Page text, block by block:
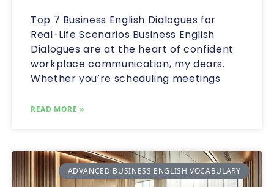
Top 7 Business English Dialogues for
Real-Life Scenarios Business English
Dialogues are at the heart of confident
workplace communication, my dears.
Whether you’re scheduling meetings
READ MORE »
ADVANCED BUSINESS ENGLISH VOCABULARY